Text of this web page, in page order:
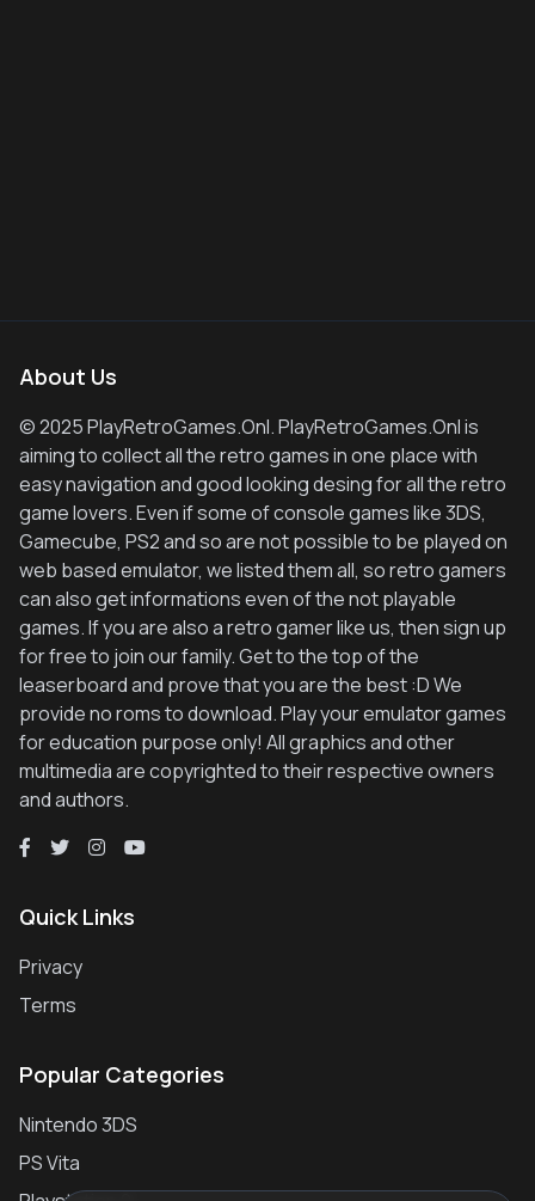
About Us
© 2025 PlayRetroGames.Onl. PlayRetroGames.Onl is
aiming to collect all the retro games in one place with
easy navigation and good looking desing for all the retro
game lovers. Even if some of console games like 3DS,
Gamecube, PS2 and so are not possible to be played on
web based emulator, we listed them all, so retro gamers
can also get informations even of the not playable
games. If you are also a retro gamer like us, then sign up
for free to join our family. Get to the top of the
leaserboard and prove that you are the best :D We
provide no roms to download. Play your emulator games
for education purpose only! All graphics and other
multimedia are copyrighted to their respective owners
and authors.
Quick Links
Privacy
Terms
Popular Categories
Nintendo 3DS
PS Vita